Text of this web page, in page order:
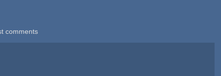
comments